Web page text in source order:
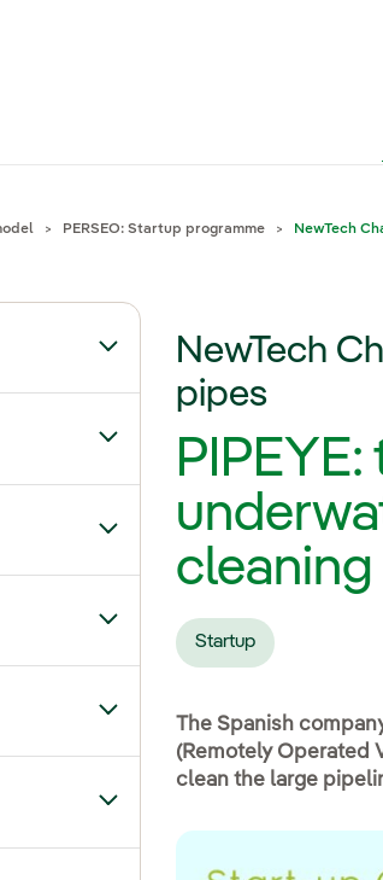
PERSEO: Startup programme NewTech
Toggle submenu for
Toggle submenu for
Toggle submenu for Power
Toggle submenu for Products
Toggle submenu for Our
Toggle submenu for Strategic
NewTech
pipes
Startup
The Spanish
(Remotely Operated
clean the large